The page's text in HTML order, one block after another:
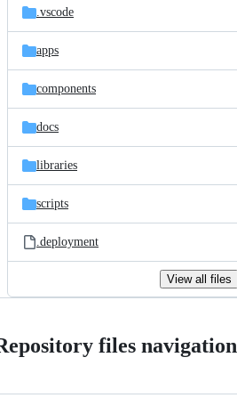
.vscode
apps
components
docs
libraries
scripts
.deployment
View all files
files navigation